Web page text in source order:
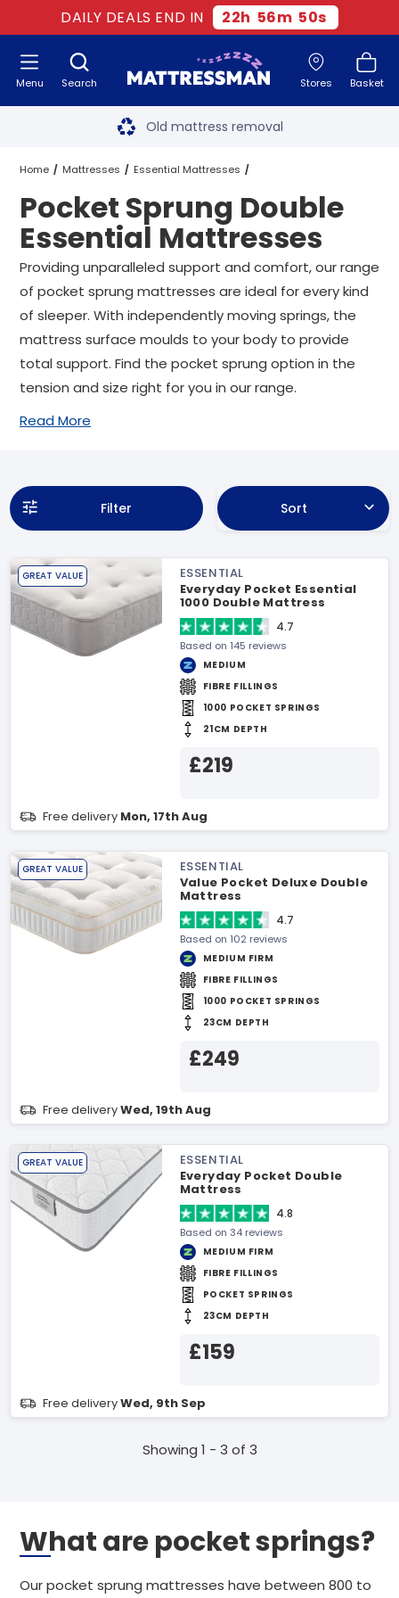
DAILY DEALS END IN 22h 56m 49s
Search Stores Basket
Menu Free next day delivery
Old mattress removal
Two million happy customers
60-night sleep trial
Rated Excellent - 4.8 out of 5
Free next day delivery *
Home Mattresses Essential Mattresses
Double Essential Mattresses
Pocket Sprung Double Essential Mattresses
Pocket Sprung Double
Essential Mattresses
Providing unparalleled support and comfort, our range
of pocket sprung mattresses are ideal for every kind
of sleeper. With independently moving springs, the
mattress surface moulds to your body to provide
total support. Find the pocket sprung option in the
tension and size right for you in our range.
Read More
Filter Sort
GREAT VALUE
ESSENTIAL
Everyday Pocket Essential
1000 Double Mattress
4.7
Based on 145 reviews
MEDIUM
FIBRE FILLINGS
1000 POCKET SPRINGS
21CM DEPTH
£219
Free delivery Mon, 17th Aug
GREAT VALUE
ESSENTIAL
Value Pocket Deluxe Double
Mattress
4.7
Based on 102 reviews
MEDIUM FIRM
FIBRE FILLINGS
1000 POCKET SPRINGS
23CM DEPTH
£249
Free deliveryWed, 19th Aug
GREAT VALUE
ESSENTIAL
Everyday Pocket Double
Mattress
4.8
Based on 34 reviews
MEDIUM FIRM
FIBRE FILLINGS
POCKET SPRINGS
23CM DEPTH
£159
Free deliveryWed, 9th Sep
Showing 1 - 3 of 3
What are pocket springs?
Our pocket sprung mattresses have between 800 to